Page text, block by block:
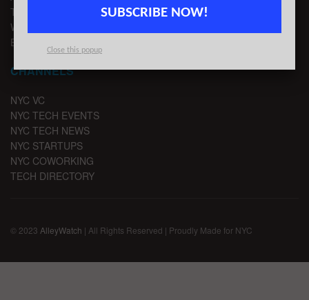
TIPS
WRITE FOR US
EMAIL SIGNUP
CHANNELS
NYC VC
NYC TECH EVENTS
NYC TECH NEWS
NYC STARTUPS
NYC COWORKING
TECH DIRECTORY
© 2023 AlleyWatch | All Rights Reserved | Proudly Made for NYC
SUBSCRIBE NOW!
Close this popup